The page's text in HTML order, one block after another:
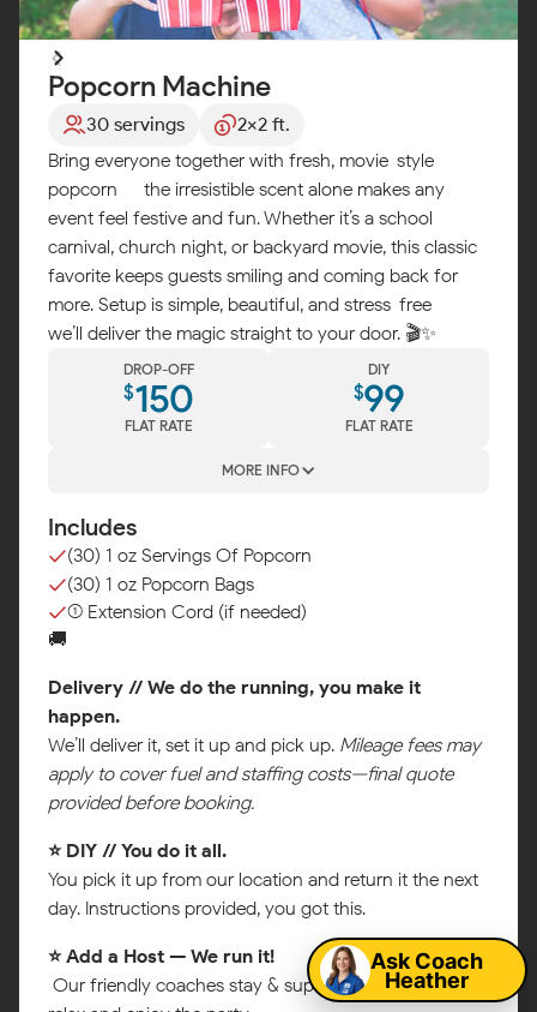
Popcorn Machine
30 servings
2x2 ft.
Bring everyone together with fresh, movie-style
popcorn — the irresistible scent alone makes any
event feel festive and fun. Whether it’s a school
carnival, church night, or backyard movie, this classic
favorite keeps guests smiling and coming back for
more. Setup is simple, beautiful, and stress-free —
we’ll deliver the magic straight to your door. 🎬✨
DROP-OFF
$150
FLAT RATE
DIY
$99
FLAT RATE
MORE INFO
Includes
(30) 1 oz Servings Of Popcorn
(30) 1 oz Popcorn Bags
(1) Extension Cord (if needed)
🚚
Delivery // We do the running, you make it
happen.
We’ll deliver it, set it up and pick up. Mileage fees may
apply to cover fuel and staffing costs—final quote
provided before booking.
⭐ DIY // You do it all.
You pick it up from our location and return it the next
day. Instructions provided, you got this.
⭐ Add a Host — We run it!
Our friendly coaches stay & supervise so you can
Map
Ask Coach
Heather